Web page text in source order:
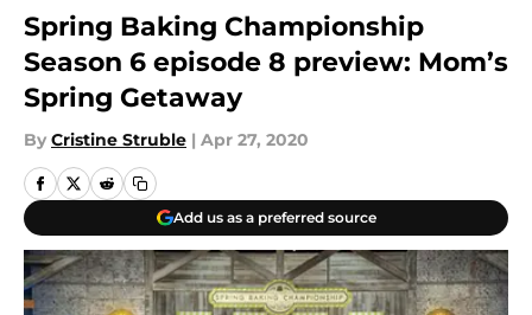
Spring Baking Championship
Season 6 episode 8 preview: Mom’s
Spring Getaway
By Cristine Struble | Apr 27, 2020
Add us as a preferred source